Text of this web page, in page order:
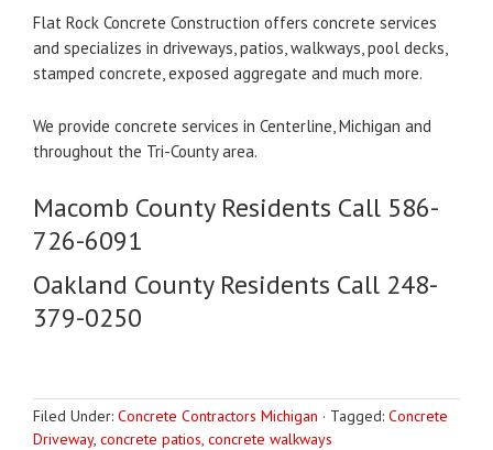
Flat Rock Concrete Construction offers concrete services
and specializes in driveways, patios, walkways, pool decks,
stamped concrete, exposed aggregate and much more.
We provide concrete services in Centerline, Michigan and
throughout the Tri-County area.
Macomb County Residents Call 586-
726-6091
Oakland County Residents Call 248-
379-0250
Filed Under: Concrete Contractors Michigan · Tagged: Concrete
Driveway, concrete patios, concrete walkways